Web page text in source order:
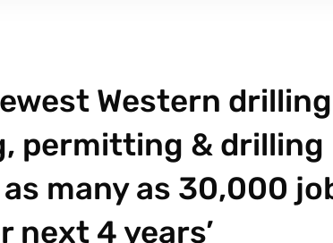
Western drilling
permitting & drilling
many as 30,000
next 4 years’